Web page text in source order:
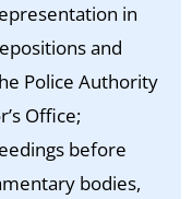
in
and
Police Authority
Office;
before
bodies,